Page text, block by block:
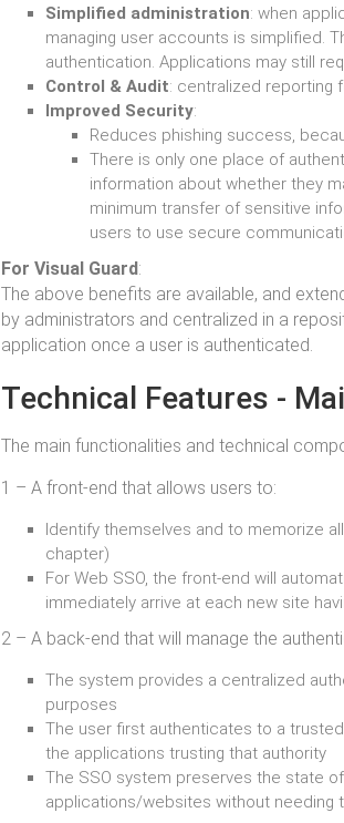
Simplified administration: when
managing user accounts is simplified.
authentication. Applications may still
Control & Audit: centralized reporting
Improved Security:
Reduces phishing success,
There is only one place of
information about whether they
minimum transfer of sensitive
users to use secure
For Visual Guard:
The above benefits are available, and
by administrators and centralized in a
application once a user is authenticated.
Technical Features -
The main functionalities and technical
1 – A front-end that allows users to:
Identify themselves and to memorize
chapter)
For Web SSO, the front-end will
immediately arrive at each new site
2 – A back-end that will manage the
The system provides a centralized
purposes
The user first authenticates to a
the applications trusting that authority
The SSO system preserves the state
applications/websites without needing